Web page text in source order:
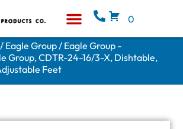
0
/ Eagle Group/ Eagle Group -
Group, CDTR-24-16/3-X, Dishtable,
Feet